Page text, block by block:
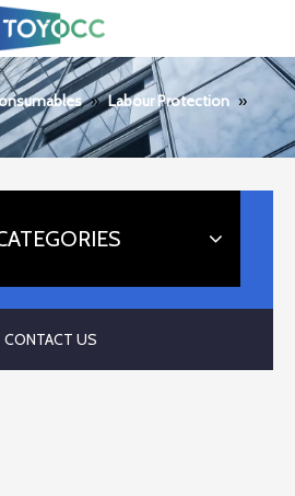
» Labour Protection »
CONTACT US